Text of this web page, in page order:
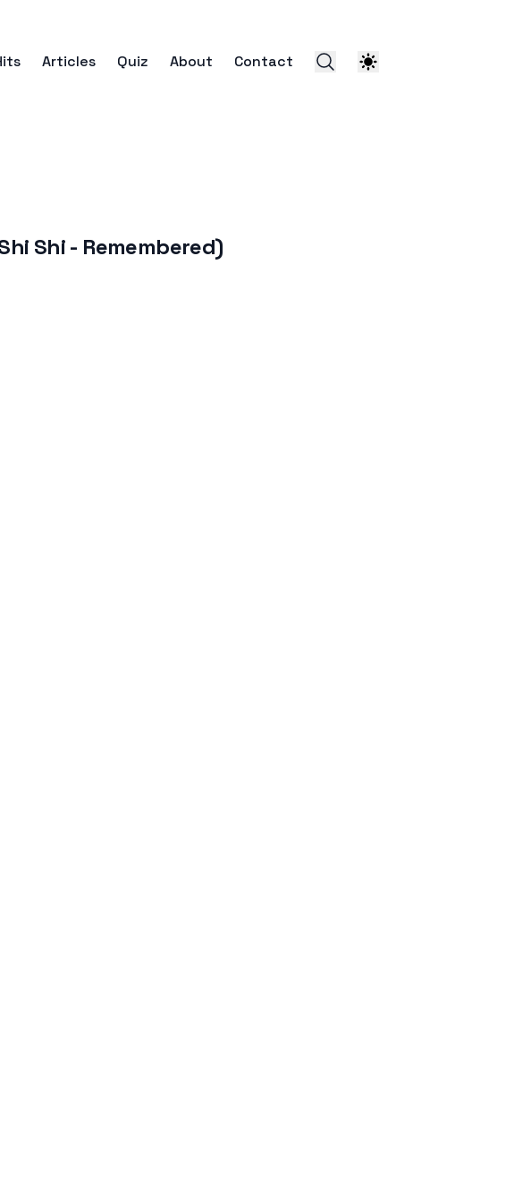
Articles Quiz About Contact
Shi - Remembered)